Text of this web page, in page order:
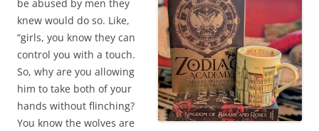
be abused by men they
knew would do so. Like,
“girls, you know they can
control you with a touch.
So, why are you allowing
him to take both of your
hands without flinching?
You know the wolves are